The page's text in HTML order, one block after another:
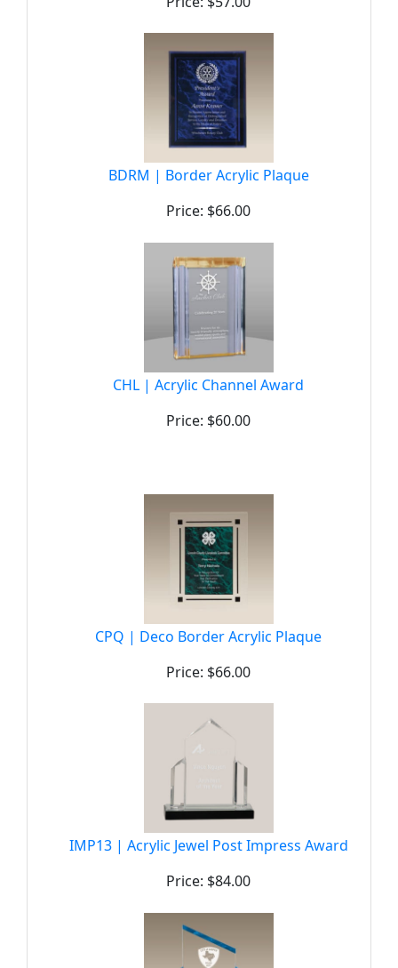
BDRM | Border Acrylic Plaque
Price: $66.00
CHL | Acrylic Channel Award
Price: $60.00
CPQ | Deco Border Acrylic Plaque
Price: $66.00
IMP13 | Acrylic Jewel Post Impress Award
Price: $84.00